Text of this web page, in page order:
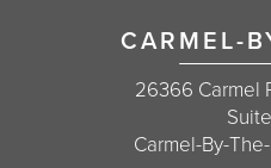
CARMEL-
26366 Carmel
Carmel-By-